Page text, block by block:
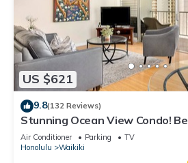
US $621
9.8(132 Reviews)
Stunning Ocean View Condo!
Air Conditioner Parking
TV
Honolulu
Waikiki